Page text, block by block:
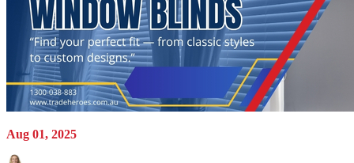
Aug 01, 2025